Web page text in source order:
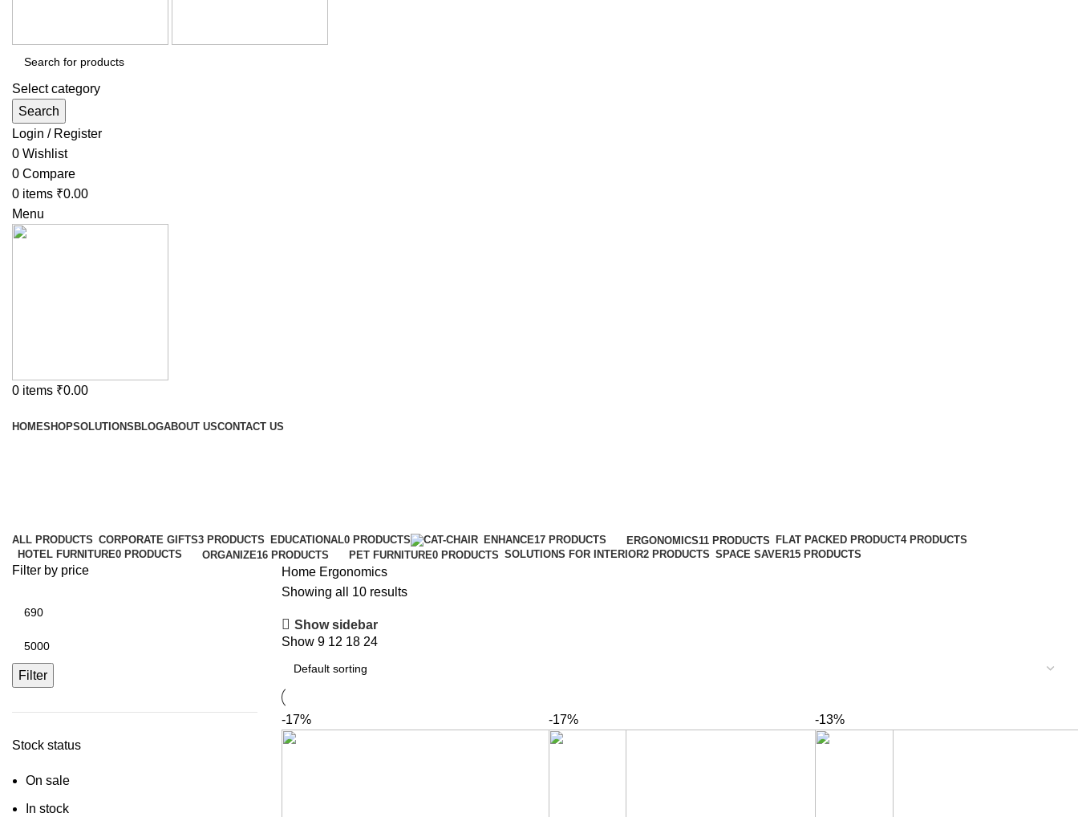
Select category
Search
Login / Register
0 Wishlist
0 Compare
0 items ₹0.00
Menu
0 items ₹0.00
HOMESHOPSOLUTIONS BLOGABOUT USCONTACT US
ALL PRODUCTS CORPORATE GIFTS3 PRODUCTS EDUCATIONAL0 PRODUCTS ENHANCE17 PRODUCTS ERGONOMICS11 PRODUCTS FLAT PACKED PRODUCT4 PRODUCTS
HOTEL FURNITURE0 PRODUCTS ORGANIZE16 PRODUCTS PET FURNITURE0 PRODUCTS SOLUTIONS FOR INTERIOR2 PRODUCTS SPACE SAVER15 PRODUCTS
Filter by price
Filter
Stock status
On sale
In stock
Home Ergonomics
Showing all 10 results
Show sidebar
Show 9 12 18 24
-17% -17% -13%